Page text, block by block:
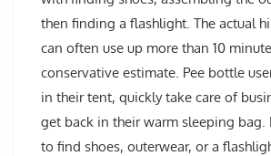
then finding a flashlight. The actual
can often use up more than 10
conservative estimate. Pee bottle
in their tent, quickly take care of
get back in their warm sleeping bag.
to find shoes, outerwear, or a